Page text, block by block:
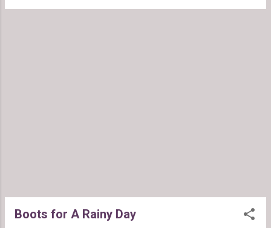
that won't surprise anyone: unlike a lip stain
color in their lips. ...
Boots for A Rainy Day